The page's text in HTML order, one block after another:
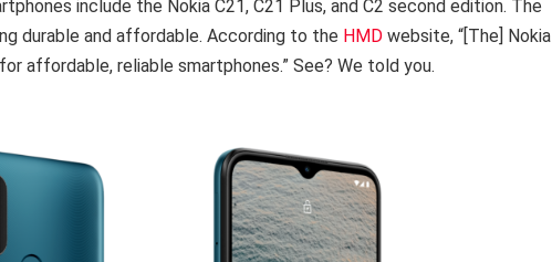
include the Nokia C21, C21 Plus, and C2 second edition. The
durable and affordable. According to the HMD website, “[The] Nokia
affordable, reliable smartphones.” See? We told you.